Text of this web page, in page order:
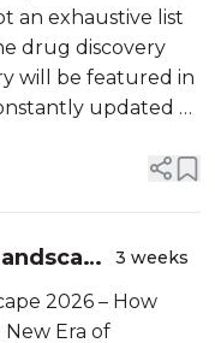
an exhaustive list
drug discovery
will be featured in
updated as
of
3 weeks
2026 – How
Era of